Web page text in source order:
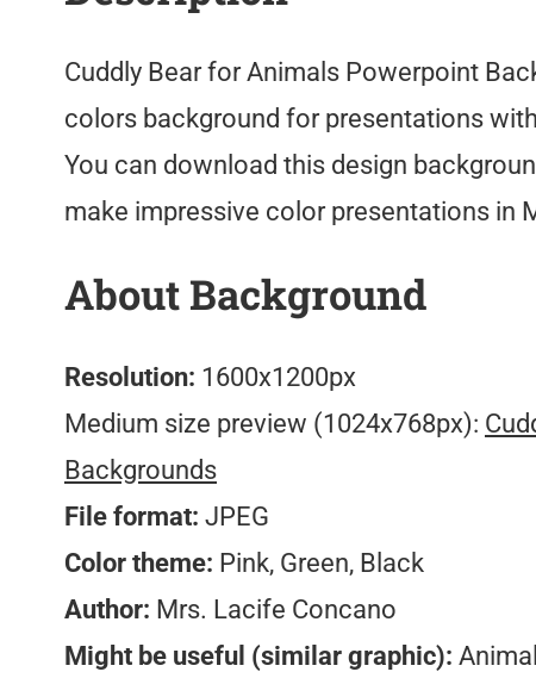
Cuddly Bear for Animals Powerpoint
colors background for presentations
You can download this design
make impressive color presentations in
About Background
Resolution: 1600x1200px
Medium size preview (1024x768px):
Backgrounds
File format: JPEG
Color theme: Pink, Green, Black
Author: Mrs. Lacife Concano
Might be useful (similar graphic):